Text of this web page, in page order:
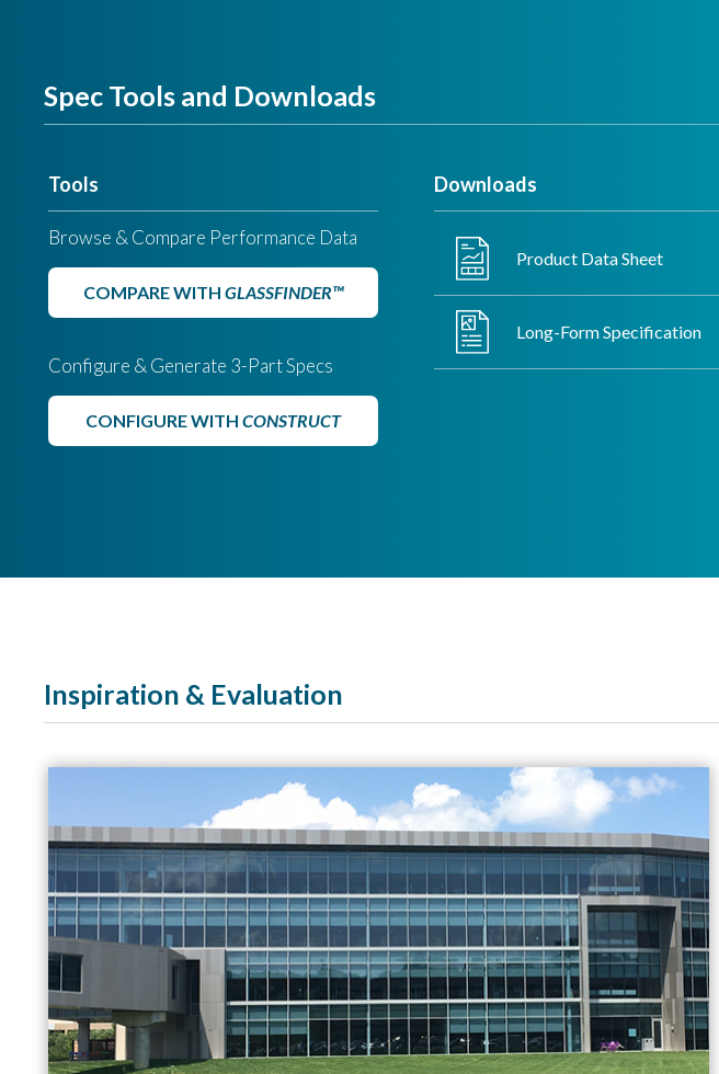
Spec Tools and Downloads
Tools
Browse & Compare Performance Data
COMPARE WITH GLASSFINDER™
Configure & Generate 3-Part Specs
CONFIGURE WITHCONSTRUCT
Downloads
Product Data Sheet
Long-Form Specification
Inspiration & Evaluation